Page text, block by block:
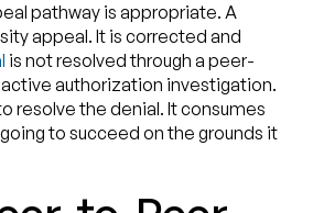
pathway is appropriate. A
appeal. It is corrected and
is not resolved through a peer-
authorization investigation.
resolve the denial. It consumes
to succeed on the grounds it